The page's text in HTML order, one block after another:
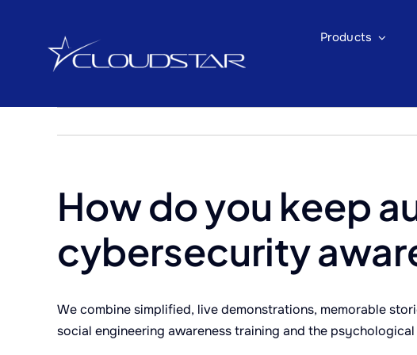
Products
How do you keep
cybersecurity
We combine simplified, live demonstrations, memorable
social engineering awareness training and the